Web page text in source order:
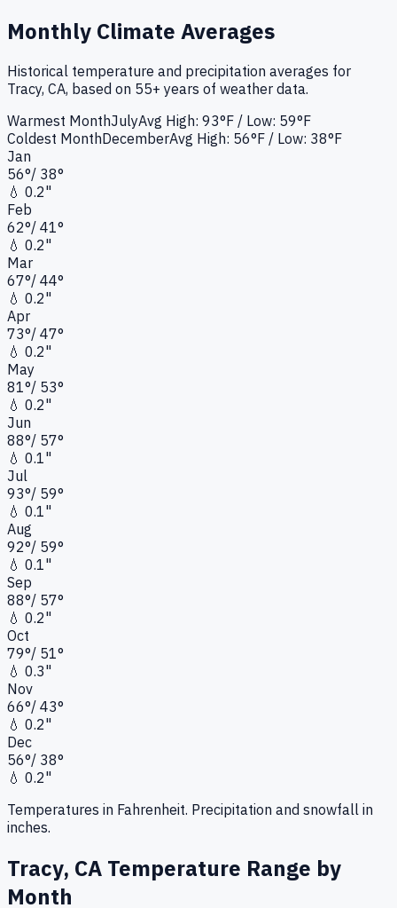
Monthly Climate Averages
Historical temperature and precipitation averages for
Tracy, CA, based on 55+ years of weather data.
Warmest MonthJulyAvg High: 93°F / Low: 59°F
Coldest MonthDecemberAvg High: 56°F / Low: 38°F
Jan
56°/ 38°
💧 0.2"
Feb
62°/ 41°
💧 0.2"
Mar
67°/ 44°
💧 0.2"
Apr
73°/ 47°
💧 0.2"
May
81°/ 53°
💧 0.2"
Jun
88°/ 57°
💧 0.1"
Jul
93°/ 59°
💧 0.1"
Aug
92°/ 59°
💧 0.1"
Sep
88°/ 57°
💧 0.2"
Oct
79°/ 51°
💧 0.3"
Nov
66°/ 43°
💧 0.2"
Dec
56°/ 38°
💧 0.2"
Temperatures in Fahrenheit. Precipitation and snowfall in
inches.
Tracy, CA Temperature Range by
Month